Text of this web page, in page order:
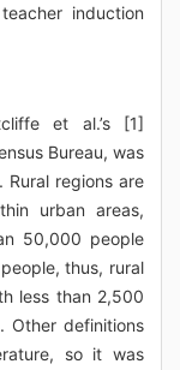
induction
et al.’s [1]
Bureau, was
regions are
urban areas,
50,000 people
thus, rural
less than 2,500
Other definitions
so it was